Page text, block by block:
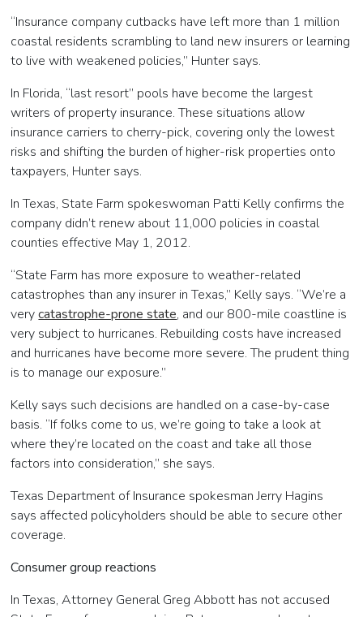
“Insurance company cutbacks have left more than 1 million
coastal residents scrambling to land new insurers or learning
to live with weakened policies,” Hunter says.
In Florida, “last resort” pools have become the largest
writers of property insurance. These situations allow
insurance carriers to cherry-pick, covering only the lowest
risks and shifting the burden of higher-risk properties onto
taxpayers, Hunter says.
In Texas, State Farm spokeswoman Patti Kelly confirms the
company didn’t renew about 11,000 policies in coastal
counties effective May 1, 2012.
“State Farm has more exposure to weather-related
catastrophes than any insurer in Texas,” Kelly says. “We’re a
verycatastrophe-prone state, and our 800-mile coastline is
very subject to hurricanes. Rebuilding costs have increased
and hurricanes have become more severe. The prudent thing
is to manage our exposure.”
Kelly says such decisions are handled on a case-by-case
basis. “If folks come to us, we’re going to take a look at
where they’re located on the coast and take all those
factors into consideration,” she says.
Texas Department of Insurance spokesman Jerry Hagins
says affected policyholders should be able to secure other
coverage.
Consumer group reactions
In Texas, Attorney General Greg Abbott has not accused